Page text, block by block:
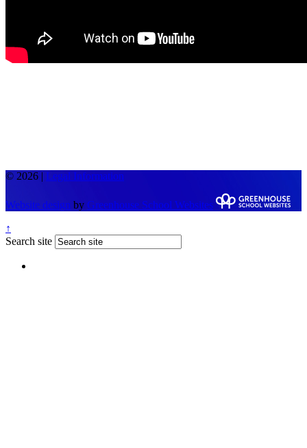
© 2026 | Legal Information
Website design by Greenhouse School Websites
↑
Search site